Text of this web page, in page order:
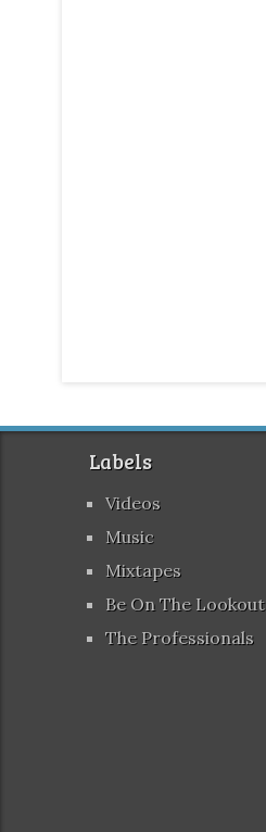
Labels
Videos
Music
Mixtapes
Be On The Lookout
The Professionals